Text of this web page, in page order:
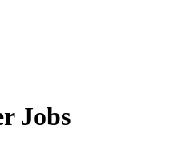
Jobs